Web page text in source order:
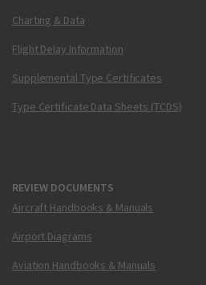
Charting & Data
Flight Delay Information
Supplemental Type Certificates
Type Certificate Data Sheets (TCDS)
REVIEW DOCUMENTS
Aircraft Handbooks & Manuals
Airport Diagrams
Aviation Handbooks & Manuals